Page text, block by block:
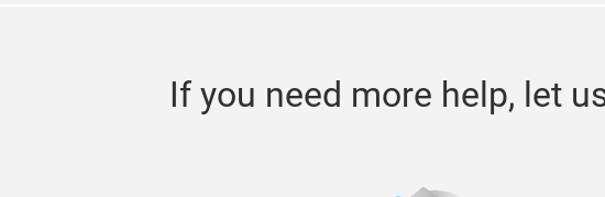
If you need more help, let